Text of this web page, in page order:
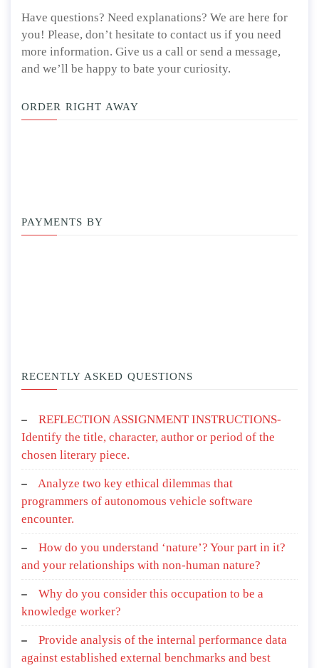
Have questions? Need explanations? We are here for
you! Please, don’t hesitate to contact us if you need
more information. Give us a call or send a message,
and we’ll be happy to bate your curiosity.
ORDER RIGHT AWAY
PAYMENTS BY
RECENTLY ASKED QUESTIONS
REFLECTION ASSIGNMENT INSTRUCTIONS-
Identify the title, character, author or period of the
chosen literary piece.
Analyze two key ethical dilemmas that
programmers of autonomous vehicle software
encounter.
How do you understand ‘nature’? Your part in it?
and your relationships with non-human nature?
Why do you consider this occupation to be a
knowledge worker?
Provide analysis of the internal performance data
against established external benchmarks and best